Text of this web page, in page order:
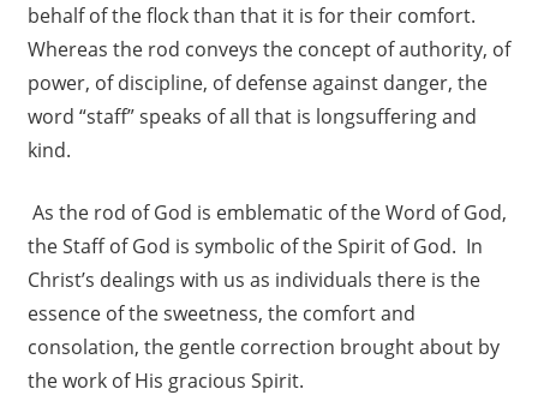
behalf of the flock than that it is for their comfort.
Whereas the rod conveys the concept of authority, of
power, of discipline, of defense against danger, the
word “staff” speaks of all that is longsuffering and
kind.
As the rod of God is emblematic of the Word of God,
the Staff of God is symbolic of the Spirit of God. In
Christ’s dealings with us as individuals there is the
essence of the sweetness, the comfort and
consolation, the gentle correction brought about by
the work of His gracious Spirit.